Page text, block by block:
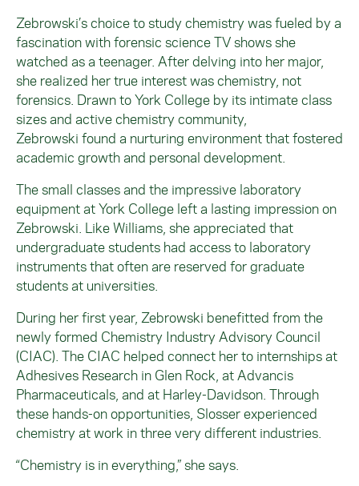
Zebrowski’s choice to study chemistry was fueled by a
fascination with forensic science TV shows she
watched as a teenager. After delving into her major,
she realized her true interest was chemistry, not
forensics. Drawn to York College by its intimate class
sizes and active chemistry community,
Zebrowski found a nurturing environment that fostered
academic growth and personal development.
The small classes and the impressive laboratory
equipment at York College left a lasting impression on
Zebrowski . Like Williams, she appreciated that
undergraduate students had access to laboratory
instruments that often are reserved for graduate
students at universities.
During her first year, Zebrowski benefitted from the
newly formed Chemistry Industry Advisory Council
(CIAC). The CIAC helped connect her to internships at
Adhesives Research in Glen Rock, at Advancis
Pharmaceuticals, and at Harley-Davidson. Through
these hands-on opportunities, Slosser experienced
chemistry at work in three very different industries.
“Chemistry is in everything,” she says.